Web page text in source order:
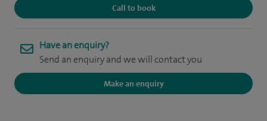
Call to book
Have an enquiry?
Send an enquiry and we will contact you
Make an enquiry